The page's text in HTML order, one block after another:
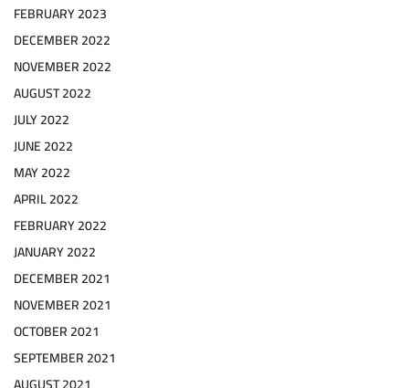
FEBRUARY 2023
DECEMBER 2022
NOVEMBER 2022
AUGUST 2022
JULY 2022
JUNE 2022
MAY 2022
APRIL 2022
FEBRUARY 2022
JANUARY 2022
DECEMBER 2021
NOVEMBER 2021
OCTOBER 2021
SEPTEMBER 2021